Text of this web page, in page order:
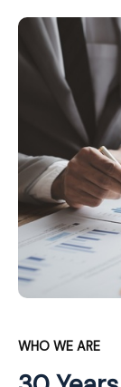
WHO WE ARE